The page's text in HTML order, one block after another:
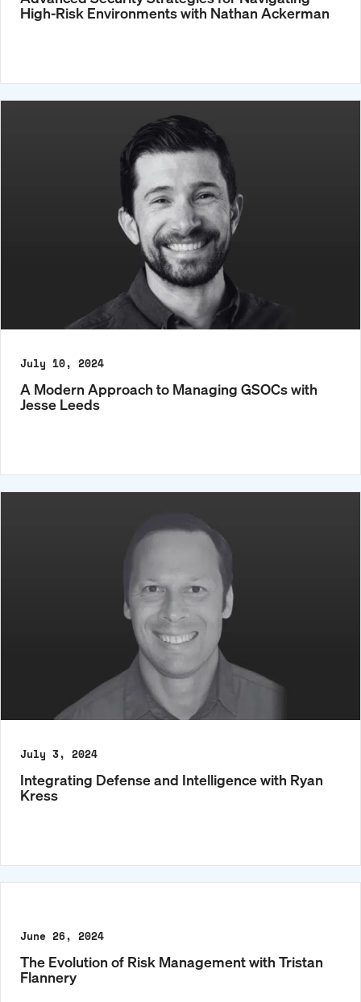
High-Risk Environments with Nathan Ackerman
July 10, 2024
A Modern Approach to Managing GSOCs with
Jesse Leeds
July 3, 2024
Integrating Defense and Intelligence with Ryan
Kress
June 26, 2024
The Evolution of Risk Management with Tristan
Flannery